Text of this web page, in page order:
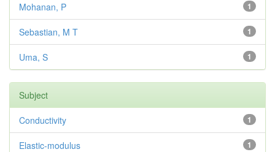
1
Mohanan, P
1
Sebastian, M T
1
Uma, S
Subject
1
Conductivity
1
Elastic-modulus